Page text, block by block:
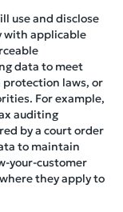
use and disclose
with applicable
data to meet
laws, or
For example,
auditing
by a court order
to maintain
your-customer
they apply to